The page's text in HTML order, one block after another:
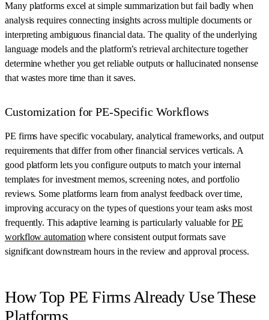
Many platforms excel at simple summarization but fail badly when
analysis requires connecting insights across multiple documents or
interpreting ambiguous financial data. The quality of the underlying
language models and the platform’s retrieval architecture together
determine whether you get reliable outputs or hallucinated nonsense
that wastes more time than it saves.
Customization for PE-Specific Workflows
PE firms have specific vocabulary, analytical frameworks, and output
requirements that differ from other financial services verticals. A
good platform lets you configure outputs to match your internal
templates for investment memos, screening notes, and portfolio
reviews. Some platforms learn from analyst feedback over time,
improving accuracy on the types of questions your team asks most
frequently. This adaptive learning is particularly valuable forPE
workflow automation where consistent output formats save
significant downstream hours in the review and approval process.
How Top PE Firms Already Use These
Platforms